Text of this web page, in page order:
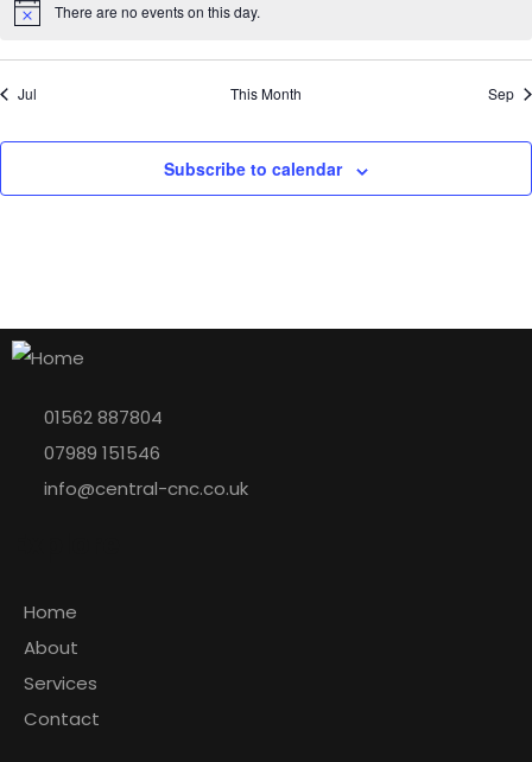
Notice There are no events on this day.
Jul This Month Sep
Subscribe to calendar
01562 887804
07989 151546
info@central-cnc.co.uk
Home
About
Services
Contact